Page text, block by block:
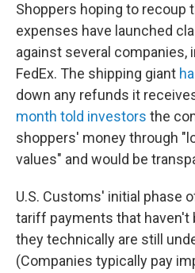
Shoppers hoping to recoup
expenses have launched
against several companies,
FedEx. The shipping giant
down any refunds it
month told investors the
shoppers' money through
values" and would be
U.S. Customs' initial phase
tariff payments that haven't
they technically are still
(Companies typically pay